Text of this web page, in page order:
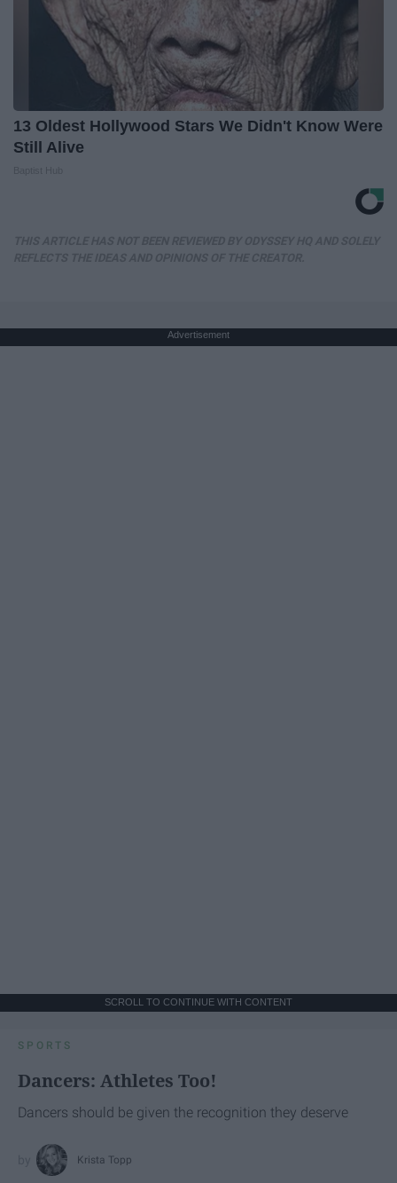
13 Oldest Hollywood Stars We Didn't Know Were
Still Alive
Advertisement
SCROLL TO CONTINUE WITH CONTENT
SPORTS
Dancers: Athletes Too!
Dancers should be given the recognition they deserve
Krista Topp